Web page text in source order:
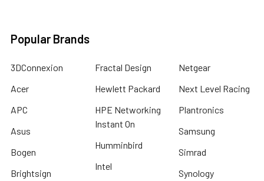
Popular Brands
3DConnexion
Acer
APC
Asus
Bogen
Brightsign
Fractal Design
Hewlett Packard
HPE Networking
Instant On
Humminbird
Intel
Netgear
Next Level Racing
Plantronics
Samsung
Simrad
Synology